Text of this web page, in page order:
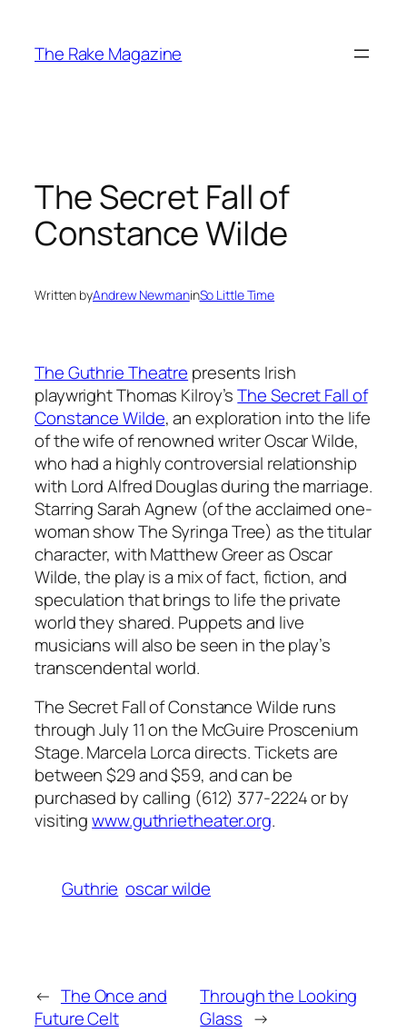
content
The Rake Magazine
The Secret Fall of
Constance Wilde
Written byAndrew NewmaninSo Little Time
The Guthrie Theatre presents Irish
playwright Thomas Kilroy’sThe Secret Fall of
Constance Wilde, an exploration into the life
of the wife of renowned writer Oscar Wilde,
who had a highly controversial relationship
with Lord Alfred Douglas during the marriage.
Starring Sarah Agnew (of the acclaimed one-
woman showThe Syringa Tree) as the titular
character, with Matthew Greer as Oscar
Wilde, the play is a mix of fact, fiction, and
speculation that brings to life the private
world they shared. Puppets and live
musicians will also be seen in the play’s
transcendental world.
The Secret Fall of Constance Wilde runs
through July 11 on the McGuire Proscenium
Stage. Marcela Lorca directs. Tickets are
between $29 and $59, and can be
purchased by calling (612) 377-2224 or by
visitingwww.guthrietheater.org.
Guthrie oscar wilde
← The Once and
Future Celt
Through the Looking
Glass →